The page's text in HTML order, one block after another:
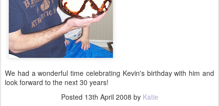
We had a wonderful time celebrating Kevin's birthday with him and
look forward to the next 30 years!
Posted 13th April 2008 by Katie